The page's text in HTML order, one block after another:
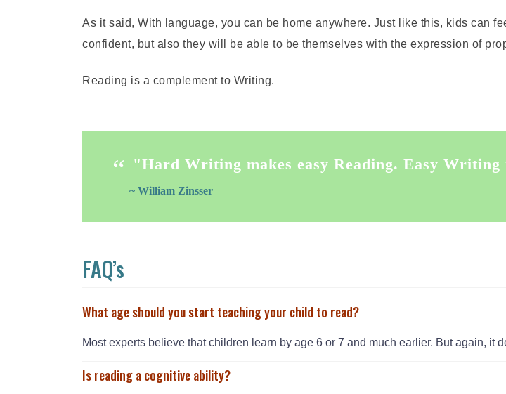
As it said, With language, you can be home anywhere. Just like this, kids can
confident, but also they will be able to be themselves with the expression of
Reading is a complement to Writing.
"Hard Writing makes easy Reading. Easy Writing
~ William Zinsser
FAQ’s
What age should you start teaching your child to read?
Most experts believe that children learn by age 6 or 7 and much earlier. But again, it
Is reading a cognitive ability?